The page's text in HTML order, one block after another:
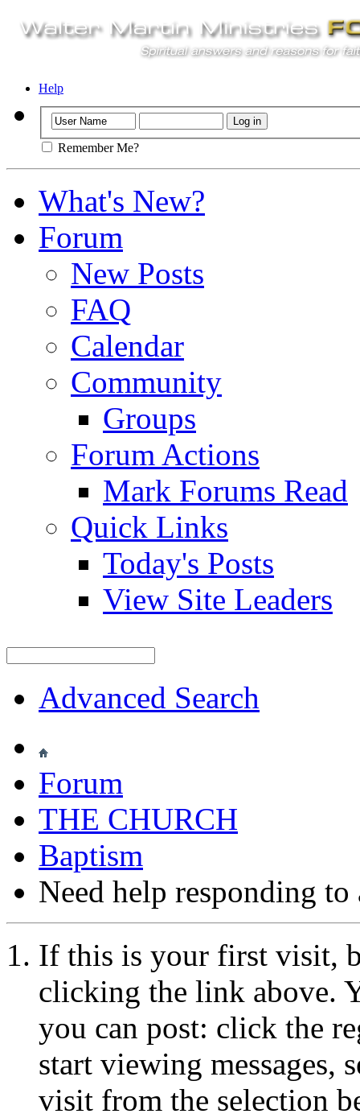
Help
Remember Me?
What's New?
Forum
New Posts
FAQ
Calendar
Community
Groups
Forum Actions
Mark Forums Read
Quick Links
Today's Posts
View Site Leaders
Advanced Search
Forum
THE CHURCH
Baptism
Need help responding
If this is your first visit,
clicking the link above.
you can post: click the
start viewing messages,
visit from the selection